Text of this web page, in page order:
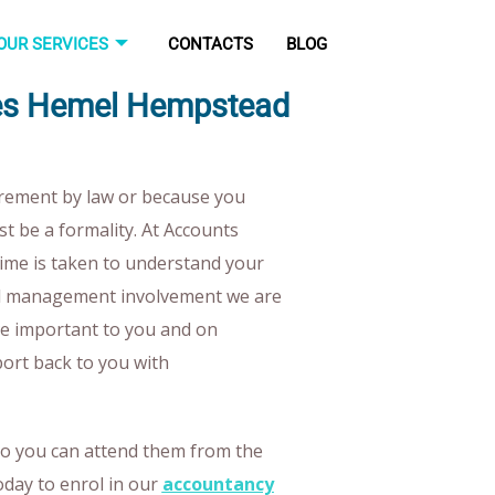
SERVICES CONTACTS BLOG
Hemel Hempstead
by law or because you
be a formality. At Accounts
is taken to understand your
involvement we are
important to you and on
back to you with
you can attend them from the
to enrol in our accountancy